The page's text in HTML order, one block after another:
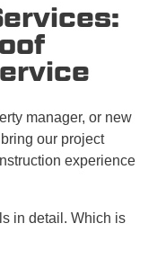
manager, or new
our project
experience
in detail. Which is